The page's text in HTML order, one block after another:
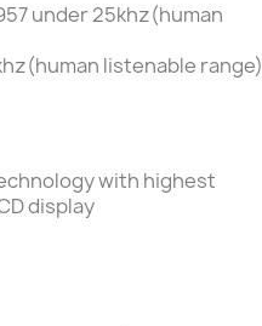
under 25khz(human
listenable range)
with highest
display